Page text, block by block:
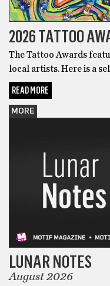
2026 TATTOO
The Tattoo Awards
local artists. Here is a
READ MORE
MORE
LUNAR NOTES
August 2026